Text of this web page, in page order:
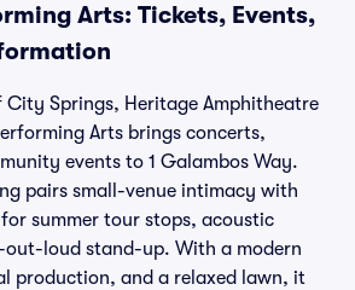
Arts: Tickets, Events,
City Springs, Heritage Amphitheatre
Arts brings concerts,
events to 1 Galambos Way.
pairs small-venue intimacy with
summer tour stops, acoustic
loud stand-up. With a modern
production, and a relaxed lawn, it